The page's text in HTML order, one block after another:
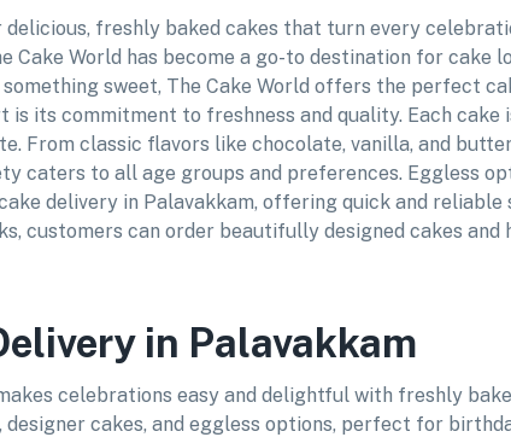
delicious, freshly baked cakes that turn every
Cake World has become a go-to destination for cake
sweet, The Cake World offers the perfect
is its commitment to freshness and quality. Each
From classic flavors like chocolate, vanilla, and
caters to all age groups and preferences. Eggless
delivery in Palavakkam, offering quick and
customers can order beautifully designed cakes
in Palavakkam
celebrations easy and delightful with freshly
cakes, and eggless options, perfect for